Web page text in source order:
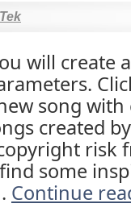
will create
song
created
risk
some
Continue